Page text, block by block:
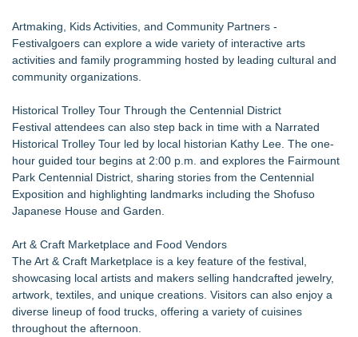
Artmaking, Kids Activities, and Community Partners -
Festivalgoers can explore a wide variety of interactive arts
activities and family programming hosted by leading cultural and
community organizations.
Historical Trolley Tour Through the Centennial District
Festival attendees can also step back in time with a Narrated
Historical Trolley Tour led by local historian Kathy Lee. The one-
hour guided tour begins at 2:00 p.m. and explores the Fairmount
Park Centennial District, sharing stories from the Centennial
Exposition and highlighting landmarks including the Shofuso
Japanese House and Garden.
Art & Craft Marketplace and Food Vendors
The Art & Craft Marketplace is a key feature of the festival,
showcasing local artists and makers selling handcrafted jewelry,
artwork, textiles, and unique creations. Visitors can also enjoy a
diverse lineup of food trucks, offering a variety of cuisines
throughout the afternoon.